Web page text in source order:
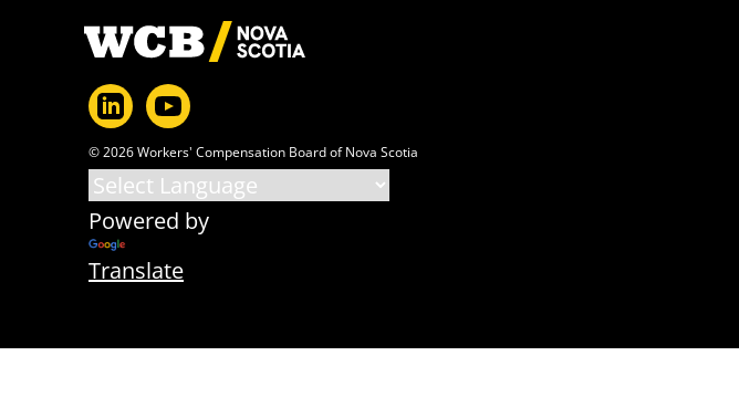
Footer
© 2026 Workers' Compensation Board of Nova Scotia
Powered by
Translate